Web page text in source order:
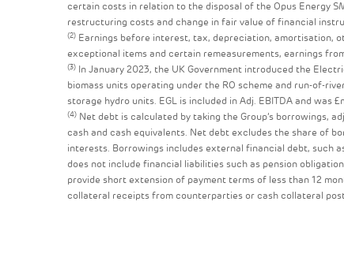
certain costs in relation to the disposal of the Opus Energy
restructuring costs and change in fair value of financial
(2)Earnings before interest, tax, depreciation, amortisation,
exceptional items and certain remeasurements, earnings
(3)In January 2023, the UK Government introduced the
biomass units operating under the RO scheme and run-of-
storage hydro units. EGL is included in Adj. EBITDA and was
(4)Net debt is calculated by taking the Group’s borrowings,
cash and cash equivalents. Net debt excludes the share of
interests. Borrowings includes external financial debt, such
does not include financial liabilities such as pension
provide short extension of payment terms of less than 12
collateral receipts from counterparties or cash collateral